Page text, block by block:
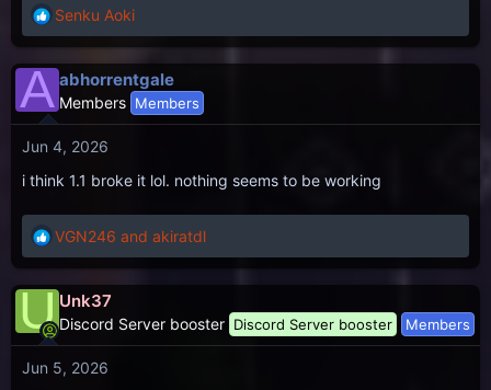
R
e
a
c
i
o
s
:
Senku Aoki
A abhorrentgale
Members Members
Jun 4, 2026
i think 1.1 broke it lol. nothing seems to be working
R
a
t
i
o
VGN246 and akiratdl
UUnk37
Discord Server booster Discord Server booster Members
Jun 5, 2026